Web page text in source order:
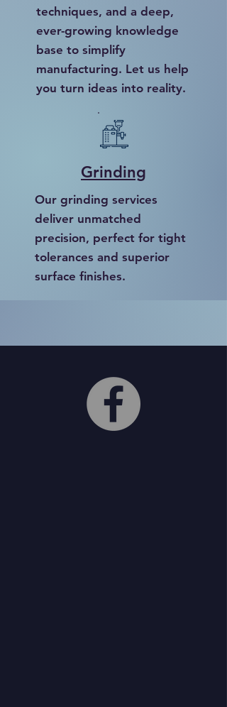
techniques, and a deep,
ever-growing knowledge
base to simplify
manufacturing. Let us help
you turn ideas into reality.
Grinding
Our grinding services
deliver unmatched
precision, perfect for tight
tolerances and superior
surface finishes.